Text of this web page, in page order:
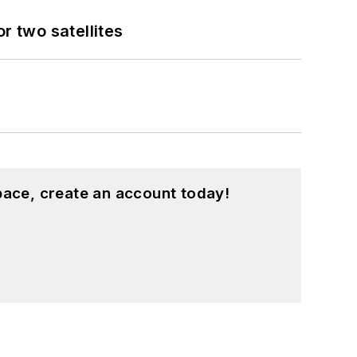
two satellites
create an account today!